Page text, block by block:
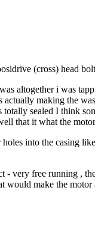
(cross) head
altogether i was
actually making the
sealed I think
that it what the
into the casing
- very free running ,
make the